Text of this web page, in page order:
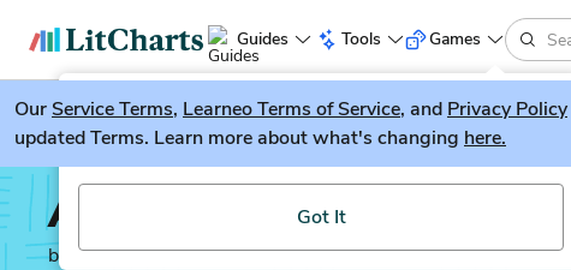
Guides Tools
LitGuesser New
Try our new literature game, LitGuesser!
Got It
Games
OurService Terms, Learneo Terms of Service, and Privacy Policy
updated Terms. Learn more about what's changing here.
A Hunger Artist
by Franz Kafka